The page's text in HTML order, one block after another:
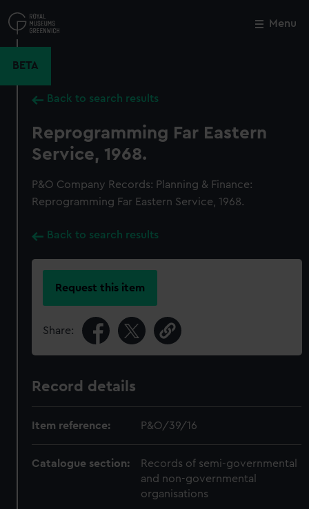
to
main
Menu
BETA
Back to search results
Reprogramming Far Eastern
Service, 1968.
P&O Company Records: Planning & Finance:
Reprogramming Far Eastern Service, 1968.
Back to search results
Request this item
Share:
Record details
Item reference: P&O/39/16
Catalogue section:
Records of semi-governmental
and non-governmental
organisations
Close